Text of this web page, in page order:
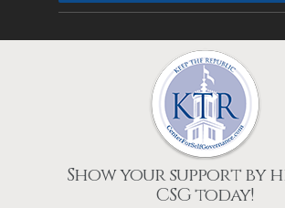
Show your support by
CSG today!